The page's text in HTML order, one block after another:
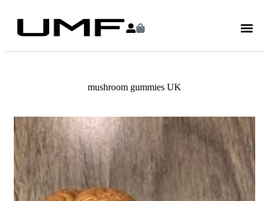
mushroom gummies UK